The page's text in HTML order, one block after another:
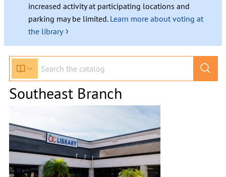
increased activity at participating locations and
parking may be limited. Learn more about voting at
the library ›
Southeast Branch